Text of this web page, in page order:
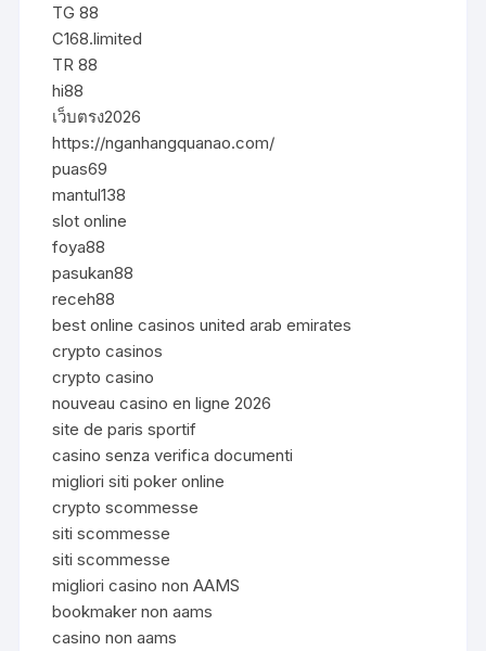
TG 88
C168.limited
TR 88
hi88
เว็บตรง2026
https://nganhangquanao.com/
puas69
mantul138
slot online
foya88
pasukan88
receh88
best online casinos united arab emirates
crypto casinos
crypto casino
nouveau casino en ligne 2026
site de paris sportif
casino senza verifica documenti
migliori siti poker online
crypto scommesse
siti scommesse
siti scommesse
migliori casino non AAMS
bookmaker non aams
casino non aams